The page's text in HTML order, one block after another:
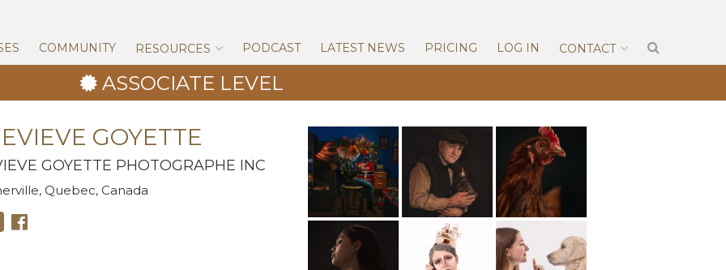
content
COMMUNITY RESOURCES PODCAST LATEST NEWS PRICING LOG IN CONTACT
ASSOCIATE LEVEL
GOYETTE
GOYETTE PHOTOGRAPHE INC
Quebec, Canada